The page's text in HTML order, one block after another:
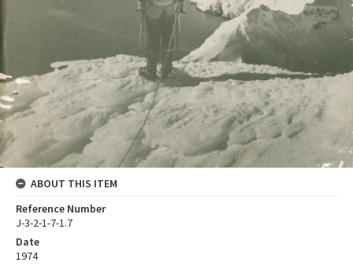
ABOUT THIS ITEM
Reference Number
J-3-2-1-7-1.7
Date
1974